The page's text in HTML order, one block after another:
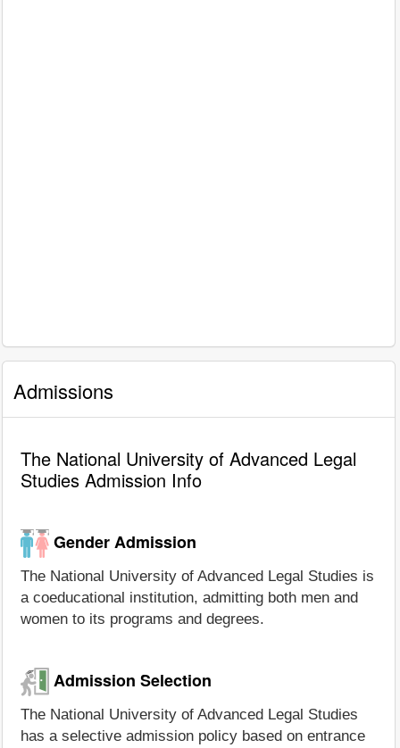
Admissions
The National University of Advanced Legal
Studies Admission Info
Gender Admission
The National University of Advanced Legal Studies is
a coeducational institution, admitting both men and
women to its programs and degrees.
Admission Selection
The National University of Advanced Legal Studies
has a selective admission policy based on entrance